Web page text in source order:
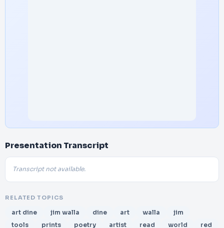
Presentation Transcript
Transcript not available.
RELATED TOPICS
art dine jim walla dine art walla
jim
tools
prints poetry artist read world
red